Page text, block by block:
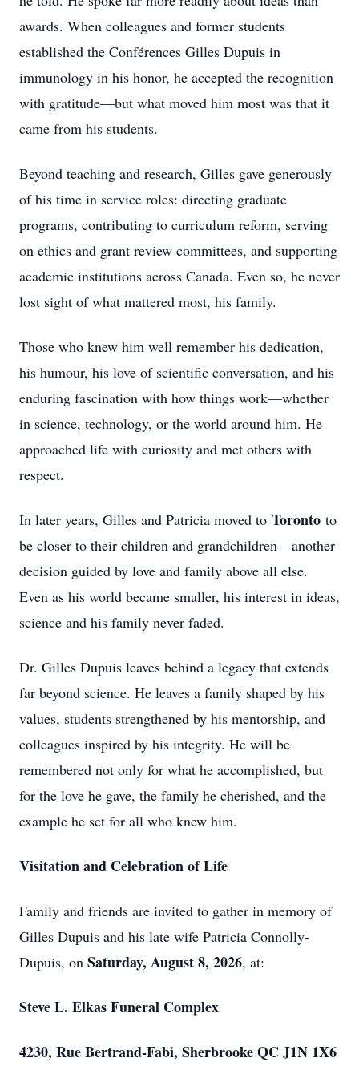
awards. When colleagues and former students
established the Conférences Gilles Dupuis in
immunology in his honor, he accepted the recognition
with gratitude—but what moved him most was that it
came from his students.
Beyond teaching and research, Gilles gave generously
of his time in service roles: directing graduate
programs, contributing to curriculum reform, serving
on ethics and grant review committees, and supporting
academic institutions across Canada. Even so, he never
lost sight of what mattered most, his family.
Those who knew him well remember his dedication,
his humour, his love of scientific conversation, and his
enduring fascination with how things work—whether
in science, technology, or the world around him. He
approached life with curiosity and met others with
respect.
In later years, Gilles and Patricia moved to Toronto to
be closer to their children and grandchildren—another
decision guided by love and family above all else.
Even as his world became smaller, his interest in ideas,
science and his family never faded.
Dr. Gilles Dupuis leaves behind a legacy that extends
far beyond science. He leaves a family shaped by his
values, students strengthened by his mentorship, and
colleagues inspired by his integrity. He will be
remembered not only for what he accomplished, but
for the love he gave, the family he cherished, and the
example he set for all who knew him.
Visitation and Celebration of Life
Family and friends are invited to gather in memory of
Gilles Dupuis and his late wife Patricia Connolly-
Dupuis, on Saturday, August 8, 2026, at:
Steve L. Elkas Funeral Complex
4230, Rue Bertrand-Fabi, Sherbrooke QC J1N 1X6